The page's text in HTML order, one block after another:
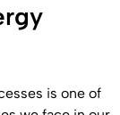
is one of